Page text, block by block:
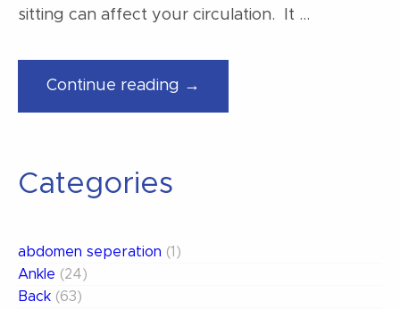
sitting can affect your circulation. It …
Continue reading →
Categories
abdomen seperation (1)
Ankle (24)
Back (63)